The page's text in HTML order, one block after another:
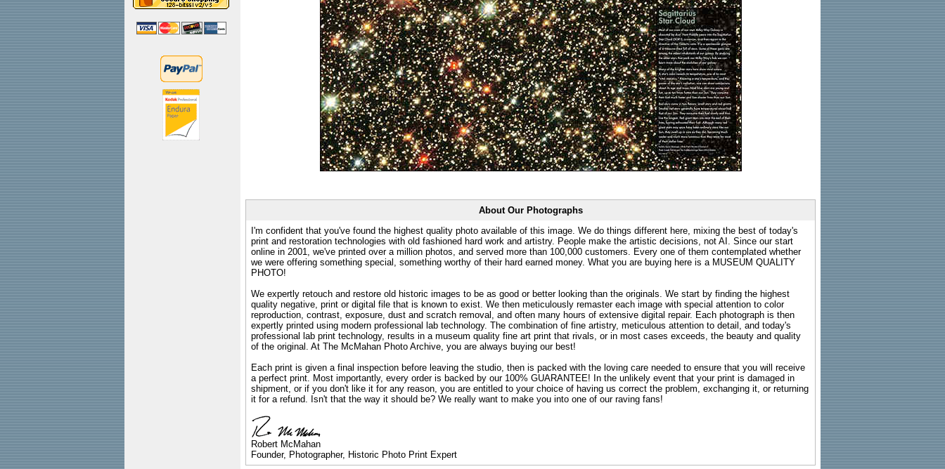
About Our Photographs
I'm confident that you've found the highest quality photo available of this image. We do things different here, mixing the best of today's
print and restoration technologies with old fashioned hard work and artistry. People make the artistic decisions, not AI. Since our start
online in 2001, we've printed over a million photos, and served more than 100,000 customers. Every one of them contemplated whether
we were offering something special, something worthy of their hard earned money. What you are buying here is a MUSEUM QUALITY
PHOTO!
We expertly retouch and restore old historic images to be as good or better looking than the originals. We start by finding the highest
quality negative, print or digital file that is known to exist. We then meticulously remaster each image with special attention to color
reproduction, contrast, exposure, dust and scratch removal, and often many hours of extensive digital repair. Each photograph is then
expertly printed using modern professional lab technology. The combination of fine artistry, meticulous attention to detail, and today's
professional lab print technology, results in a museum quality fine art print that rivals, or in most cases exceeds, the beauty and quality
of the original. At The McMahan Photo Archive, you are always buying our best!
Each print is given a final inspection before leaving the studio, then is packed with the loving care needed to ensure that you will receive
a perfect print. Most importantly, every order is backed by our 100% GUARANTEE! In the unlikely event that your print is damaged in
shipment, or if you don't like it for any reason, you are entitled to your choice of having us correct the problem, exchanging it, or returning
it for a refund. Isn't that the way it should be? We really want to make you into one of our raving fans!
Robert McMahan
Founder, Photographer, Historic Photo Print Expert